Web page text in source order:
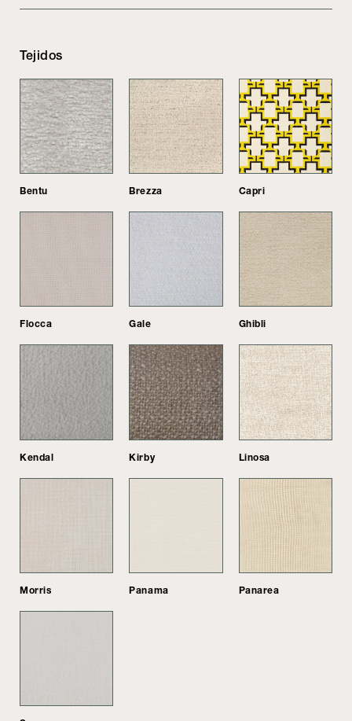
Tejidos
Bentu Brezza Capri
Flocca Gale Ghibli
Kendal Kirby Linosa
Morris Panama Panarea